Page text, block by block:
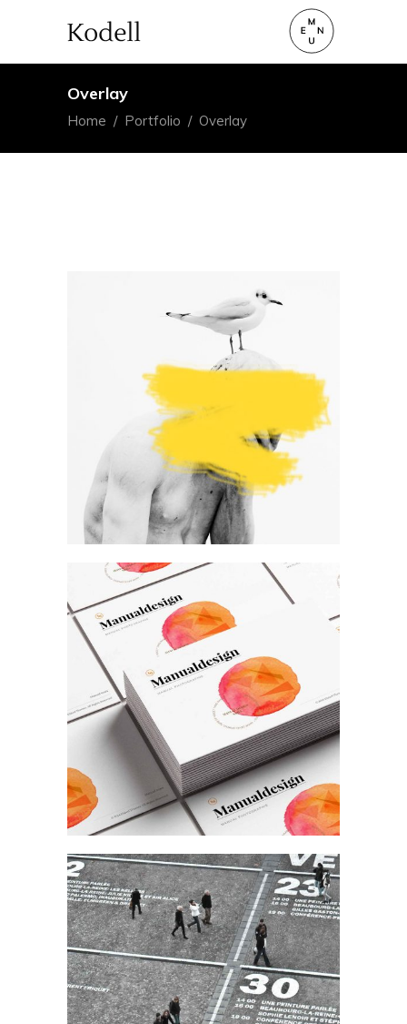
Overlay
Home / Portfolio / Overlay